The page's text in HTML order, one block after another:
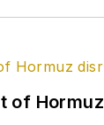
of Hormuz